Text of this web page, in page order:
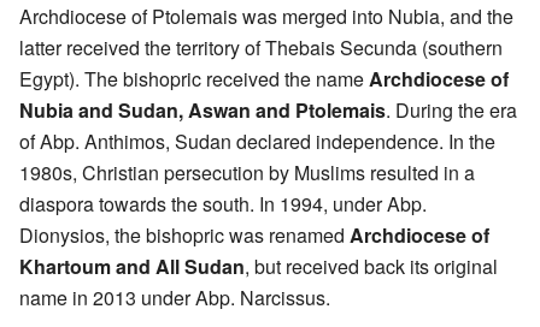
Archdiocese of Ptolemais was merged into Nubia, and the
latter received the territory of Thebais Secunda (southern
Egypt). The bishopric received the name Archdiocese of
Nubia and Sudan, Aswan and Ptolemais. During the era
of Abp. Anthimos, Sudan declared independence. In the
1980s, Christian persecution by Muslims resulted in a
diaspora towards the south. In 1994, under Abp.
Dionysios, the bishopric was renamed Archdiocese of
Khartoum and All Sudan, but received back its original
name in 2013 under Abp. Narcissus.